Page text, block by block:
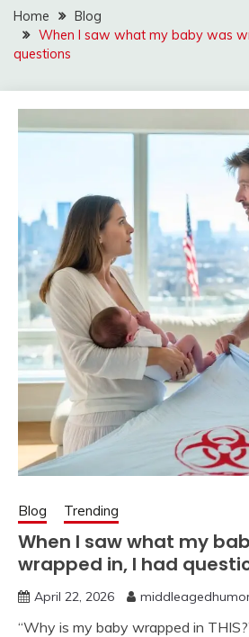
Home
Blog
When I saw what my baby was
questions
Blog Trending
When I saw what my
wrapped in, I had
April 22, 2026
“Why is my baby wrapped in